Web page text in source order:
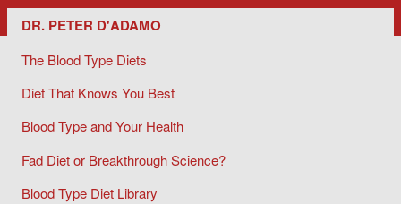
Dr. Peter D'Adamo/ The Blood Type Diets
DR. PETER D'ADAMO
The Blood Type Diets
Diet That Knows You Best
Blood Type and Your Health
Fad Diet or Breakthrough Science?
Blood Type Diet Library